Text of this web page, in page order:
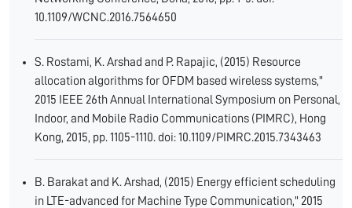
10.1109/WCNC.2016.7564650
S. Rostami, K. Arshad and P. Rapajic, (2015) Resource
allocation algorithms for OFDM based wireless systems,"
2015 IEEE 26th Annual International Symposium on Personal,
Indoor, and Mobile Radio Communications (PIMRC), Hong
Kong, 2015, pp. 1105-1110. doi: 10.1109/PIMRC.2015.7343463
B. Barakat and K. Arshad, (2015) Energy efficient scheduling
in LTE-advanced for Machine Type Communication," 2015